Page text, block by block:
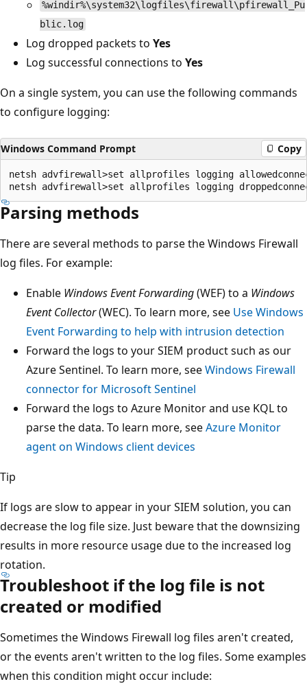
%windir%\system32\logfiles\firewall\pfirewall_Pu
blic.log
Log dropped packets to Yes
Log successful connections to Yes
On a single system, you can use the following commands
to configure logging:
Windows Command Prompt Copy
netsh advfirewall>set allprofiles logging
Parsing methods
There are several methods to parse the Windows Firewall
log files. For example:
Enable Windows Event Forwarding(WEF) to a Windows
Event Collector(WEC). To learn more, see Use Windows
Event Forwarding to help with intrusion detection
Forward the logs to your SIEM product such as our
Azure Sentinel. To learn more, seeWindows Firewall
connector for Microsoft Sentinel
Forward the logs to Azure Monitor and use KQL to
parse the data. To learn more, seeAzure Monitor
agent on Windows client devices
Tip
If logs are slow to appear in your SIEM solution, you can
decrease the log file size. Just beware that the downsizing
results in more resource usage due to the increased log
rotation.
Troubleshoot if the log file is not
created or modified
Sometimes the Windows Firewall log files aren't created,
or the events aren't written to the log files. Some examples
when this condition might occur include: